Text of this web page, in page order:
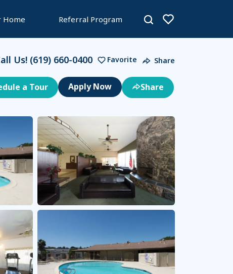
Home Referral Program
Us! (619) 660-0400 Favorite Share
a Tour Share